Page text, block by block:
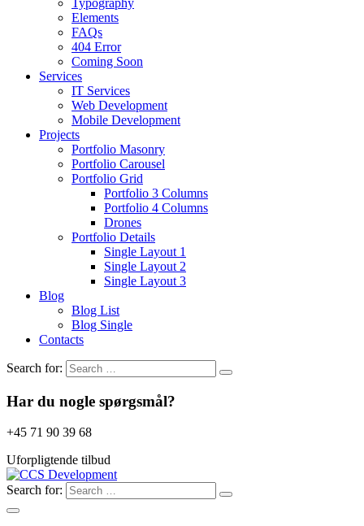
Typography
Elements
FAQs
404 Error
Coming Soon
Services
IT Services
Web Development
Mobile Development
Projects
Portfolio Masonry
Portfolio Carousel
Portfolio Grid
Portfolio 3 Columns
Portfolio 4 Columns
Drones
Portfolio Details
Single Layout 1
Single Layout 2
Single Layout 3
Blog
Blog List
Blog Single
Contacts
Search for:
Har du nogle spørgsmål?
+45 71 90 39 68
Uforpligtende tilbud
Search for: